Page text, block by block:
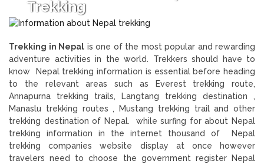
Trekking
Trekking in Nepal is one of the most popular and rewarding
adventure activities in the world. Trekkers should have to
know Nepal trekking information is essential before heading
to the relevant areas such as Everest trekking route,
Annapurna trekking trails, Langtang trekking destination ,
Manaslu trekking routes , Mustang trekking trail and other
trekking destination of Nepal. while surfing for about Nepal
trekking information in the internet thousand of Nepal
trekking companies website display at once however
travelers need to choose the government register Nepal